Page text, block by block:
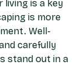
living is a key
is more
Well-
carefully
stand out in a